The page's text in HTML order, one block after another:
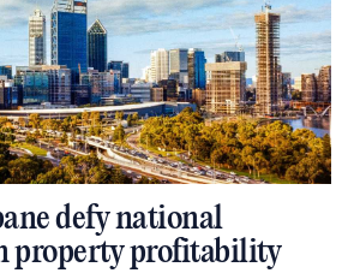
defy national
property profitability